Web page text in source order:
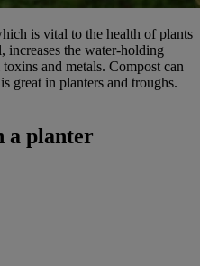
is vital to the health of plants
the water-holding
and metals. Compost can
great in planters and troughs.
a planter